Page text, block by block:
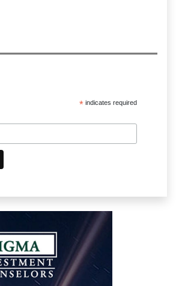
* indicates required